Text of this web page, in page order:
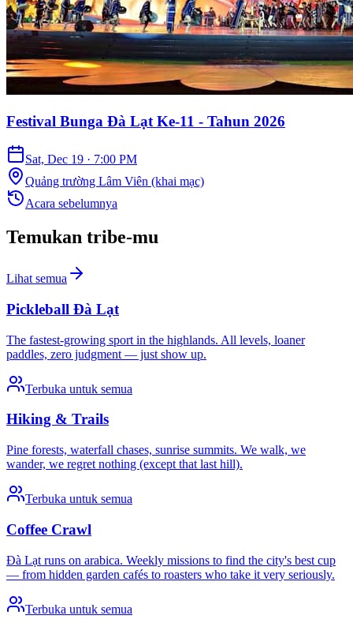
Festival Bunga Đà Lạt Ke-11 - Tahun 2026
Sat, Dec 19 · 7:00 PM
Quảng trường Lâm Viên (khai mạc)
Acara sebelumnya
Temukan tribe-mu
Lihat semua
Pickleball Đà Lạt
The fastest-growing sport in the highlands. All levels, loaner
paddles, zero judgment — just show up.
Terbuka untuk semua
Hiking & Trails
Pine forests, waterfall chases, sunrise summits. We walk, we
wander, we regret nothing (except that last hill).
Terbuka untuk semua
Coffee Crawl
Đà Lạt runs on arabica. Weekly missions to find the city's best cup
— from hidden garden cafés to roasters who take it very seriously.
Terbuka untuk semua